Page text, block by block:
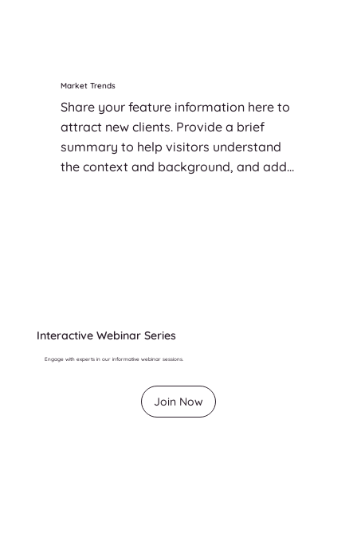
Market Trends
Share your feature information here to
attract new clients. Provide a brief
summary to help visitors understand
the context and background, and add
Interactive Webinar Series
Engage with experts in our informative webinar sessions.
Join Now